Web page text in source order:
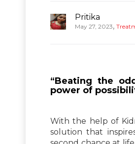
Pritika
May 27, 2023,
“Beating the
power of
With the help of
solution that